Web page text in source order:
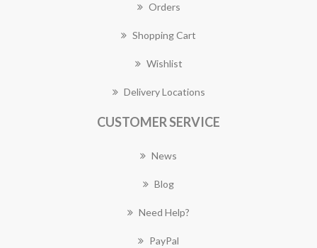
Orders
Shopping Cart
Wishlist
Delivery Locations
CUSTOMER SERVICE
News
Blog
Need Help?
PayPal